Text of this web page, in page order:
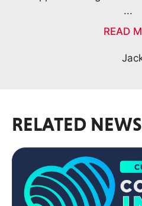
RELATED NEWS